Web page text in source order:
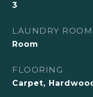
3
LAUNDRY ROOM
Room
FLOORING
Carpet,